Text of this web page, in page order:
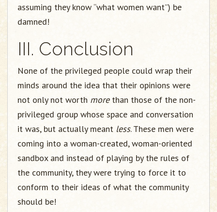
assuming they know “what women want”) be
damned!
III. Conclusion
None of the privileged people could wrap their
minds around the idea that their opinions were
not only not worth morethan those of the non-
privileged group whose space and conversation
it was, but actually meant less. These men were
coming into a woman-created, woman-oriented
sandbox and instead of playing by the rules of
the community, they were trying to force it to
conform to their ideas of what the community
should be!